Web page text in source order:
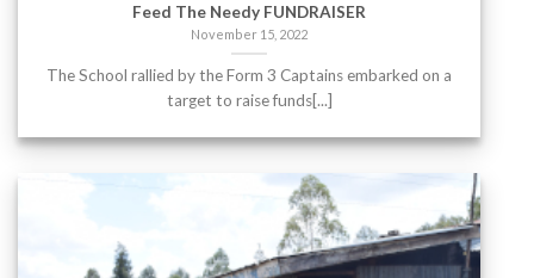
Feed The Needy FUNDRAISER
November 15, 2022
The School rallied by the Form 3 Captains embarked on a
target to raise funds[...]